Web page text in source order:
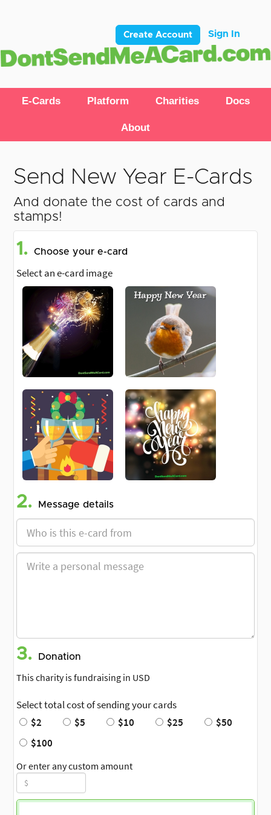
Create Account Sign In
E-Cards Platform Charities Docs
About
Send New Year E-Cards
And donate the cost of cards and
stamps!
1. Choose your e-card
Select an e-card image
2. Message details
3. Donation
This charity is fundraising in USD
Select total cost of sending your cards
$2
$5 $10 $25
$50
$100
Or enter any custom amount